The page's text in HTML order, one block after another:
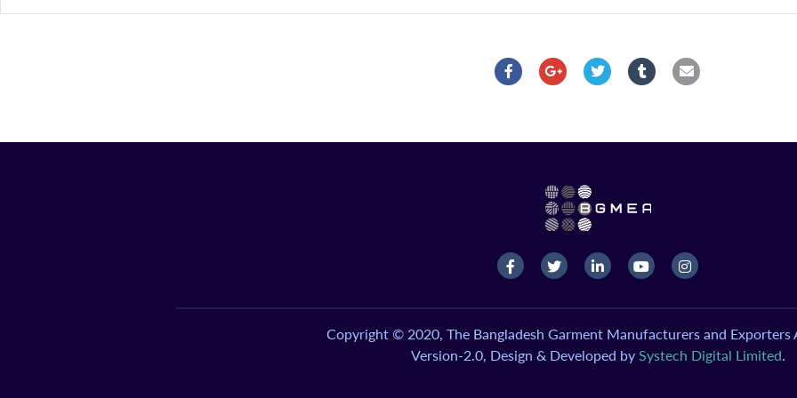
Copyright © 2020, The Bangladesh Garment Manufacturers and Exporters
Version-2.0, Design & Developed by Systech Digital Limited